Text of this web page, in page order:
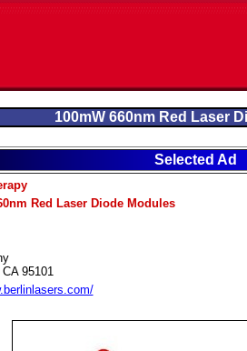
100mW 660nm Red Laser
Selected Ad
Red Laser Diode Modules
95101